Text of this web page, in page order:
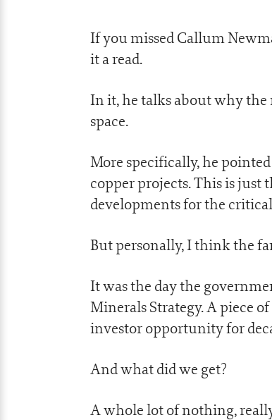
If you missed Callum
it a read.
In it, he talks about why the
space.
More specifically, he
copper projects. This is just
developments for the
But personally, I think the
It was the day the
Minerals Strategy. A piece
investor opportunity for
And what did we get?
A whole lot of nothing,